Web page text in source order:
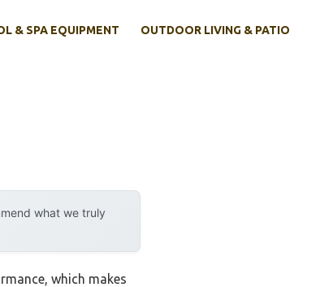
& SPA EQUIPMENT OUTDOOR LIVING & PATIO
what we truly
which makes